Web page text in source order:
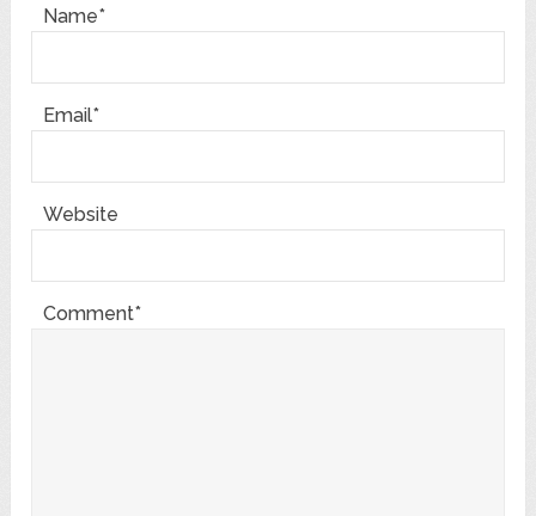
Name*
Email*
Website
Comment*